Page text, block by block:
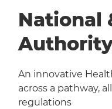
National
An innovative
across a pathway,
regulations